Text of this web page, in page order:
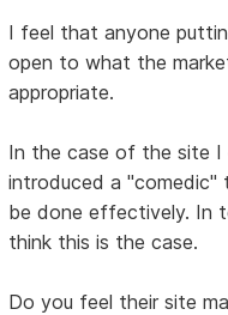
I feel that anyone
open to what the
appropriate.
In the case of the site I
introduced a "comedic"
be done effectively. In
think this is the case.
Do you feel their site